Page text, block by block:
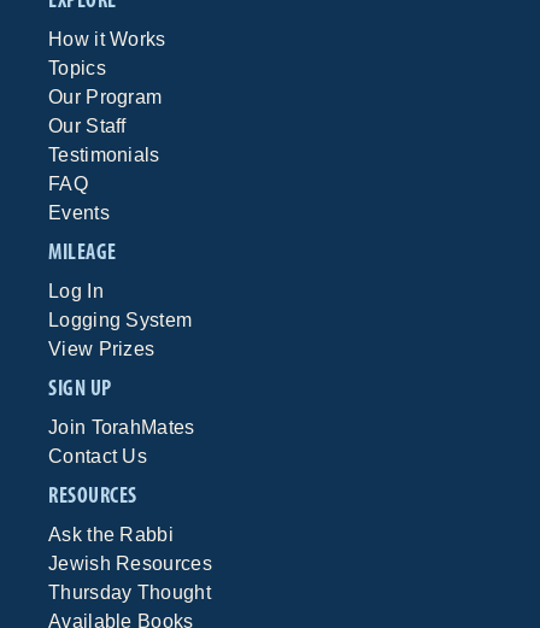
How it Works
Topics
Our Program
Our Staff
Testimonials
FAQ
Events
MILEAGE
Log In
Logging System
View Prizes
SIGN UP
Join TorahMates
Contact Us
RESOURCES
Ask the Rabbi
Jewish Resources
Thursday Thought
Available Books